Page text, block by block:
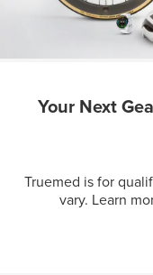
Your Next
Truemed is for
vary. Learn